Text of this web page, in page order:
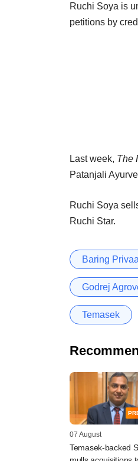
Ruchi Soya is
petitions by
Last week, The
Patanjali
Ruchi Soya
Ruchi Star.
Baring
Godrej
Temasek
07 August
Temasek-backed